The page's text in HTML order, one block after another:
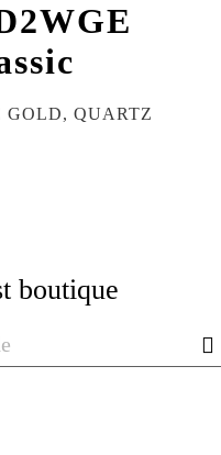
GOLD, QUARTZ
boutique